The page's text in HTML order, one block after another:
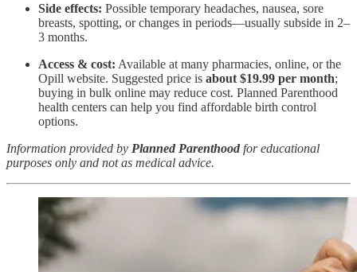
Side effects: Possible temporary headaches, nausea, sore
breasts, spotting, or changes in periods—usually subside in 2–
3 months.
Access & cost: Available at many pharmacies, online, or the
Opill website. Suggested price is about $19.99 per month;
buying in bulk online may reduce cost. Planned Parenthood
health centers can help you find affordable birth control
options.
Information provided by Planned Parenthood for educational
purposes only and not as medical advice.